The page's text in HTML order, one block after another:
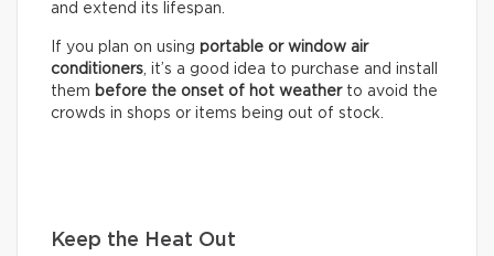
and extend its lifespan.
If you plan on using portable or window air
conditioners, it’s a good idea to purchase and install
them before the onset of hot weatherto avoid the
crowds in shops or items being out of stock.
Keep the Heat Out